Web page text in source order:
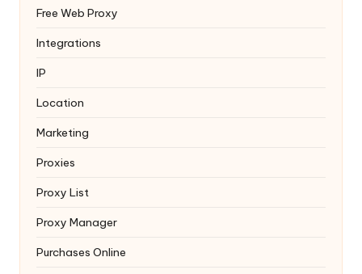
Free Web Proxy
Integrations
IP
Location
Marketing
Proxies
Proxy List
Proxy Manager
Purchases Online